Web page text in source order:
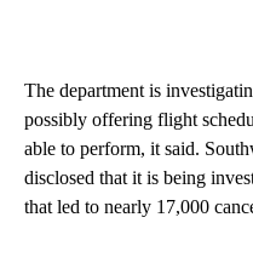
The department is
possibly offering flight
able to perform, it said.
disclosed that it is being
that led to nearly 17,000